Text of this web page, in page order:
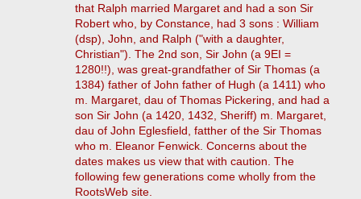
that Ralph married Margaret and had a son Sir
Robert who, by Constance, had 3 sons : William
(dsp), John, and Ralph ("with a daughter,
Christian"). The 2nd son, Sir John (a 9EI =
1280!!), was great-grandfather of Sir Thomas (a
1384) father of John father of Hugh (a 1411) who
m. Margaret, dau of Thomas Pickering, and had a
son Sir John (a 1420, 1432, Sheriff) m. Margaret,
dau of John Eglesfield, fatther of the Sir Thomas
who m. Eleanor Fenwick. Concerns about the
dates makes us view that with caution. The
following few generations come wholly from the
RootsWeb site.